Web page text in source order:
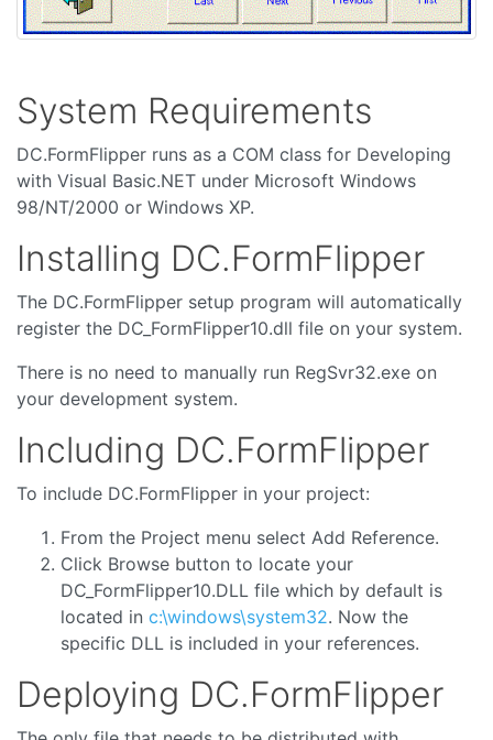
System Requirements
DC.FormFlipper runs as a COM class for Developing
with Visual Basic.NET under Microsoft Windows
98/NT/2000 or Windows XP.
Installing DC.FormFlipper
The DC.FormFlipper setup program will automatically
register the DC_FormFlipper10.dll file on your system.
There is no need to manually run RegSvr32.exe on
your development system.
Including DC.FormFlipper
To include DC.FormFlipper in your project:
From the Project menu select Add Reference.
Click Browse button to locate your
DC_FormFlipper10.DLL file which by default is
located in c:\windows\system32. Now the
specific DLL is included in your references.
Deploying DC.FormFlipper